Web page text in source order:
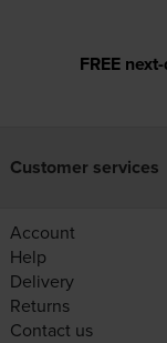
FREE
Customer services
Account
Help
Delivery
Returns
Contact us